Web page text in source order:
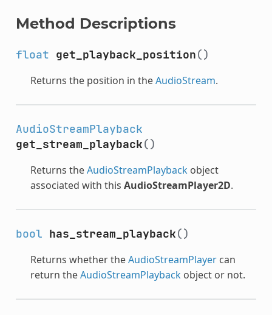
Method Descriptions
float get_playback_position()
Returns the position in theAudioStream.
AudioStreamPlayback
get_stream_playback()
Returns theAudioStreamPlaybackobject
associated with this AudioStreamPlayer2D.
bool has_stream_playback()
Returns whether theAudioStreamPlayercan
return theAudioStreamPlaybackobject or not.